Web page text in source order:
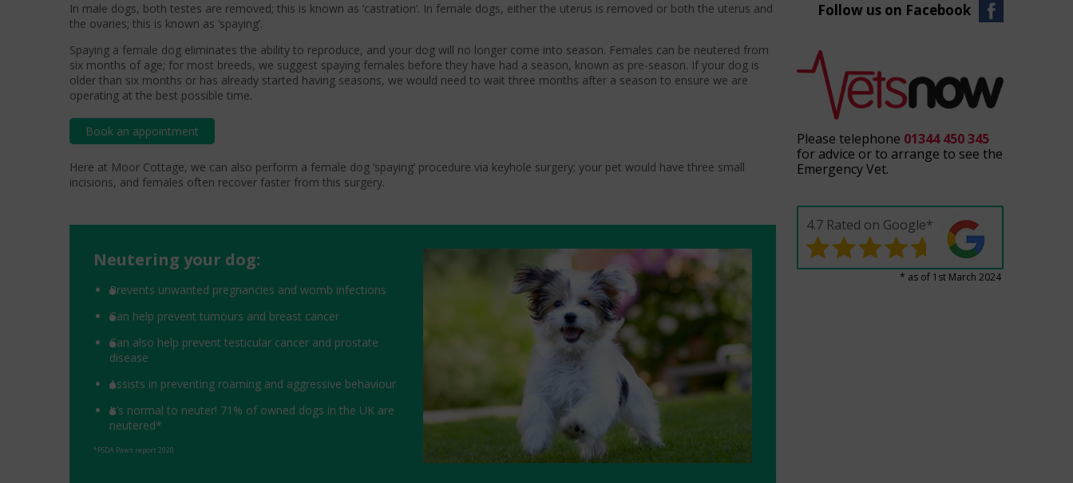
In male dogs, both testes are removed; this is known as ‘castration’. In female dogs, either the uterus is removed or both the uterus and
the ovaries; this is known as ‘spaying’.
Spaying a female dog eliminates the ability to reproduce, and your dog will no longer come into season. Females can be neutered from
six months of age; for most breeds, we suggest spaying females before they have had a season, known as pre-season. If your dog is
older than six months or has already started having seasons, we would need to wait three months after a season to ensure we are
operating at the best possible time.
Book an appointment
Here at Moor Cottage, we can also perform a female dog ‘spaying’ procedure via keyhole surgery; your pet would have three small
incisions, and females often recover faster from this surgery.
Neutering your dog:
Prevents unwanted pregnancies and womb infections
Can help prevent tumours and breast cancer
Can also help prevent testicular cancer and prostate
disease
Assists in preventing roaming and aggressive behaviour
It’s normal to neuter! 71% of owned dogs in the UK are
neutered*
*PSDA Paws report 2020
Follow us on Facebook
Please telephone 01344 450 345
for advice or to arrange to see the
Emergency Vet.
4.7 Rated on Google*
* as of 1st March 2024